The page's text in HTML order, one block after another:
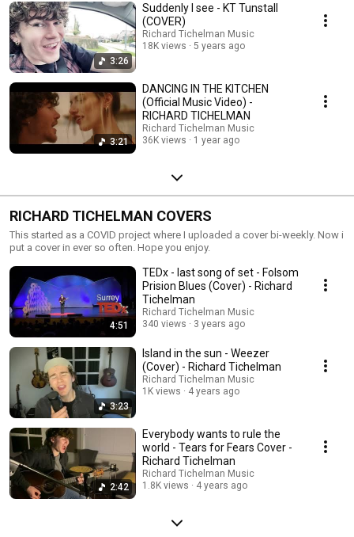
3:26
Suddenly I see - KT Tunstall
(COVER)
Richard Tichelman Music
18K views
5 years ago
3:21
DANCING IN THE KITCHEN
(Official Music Video) -
RICHARD TICHELMAN
Richard Tichelman Music
36K views
1 year ago
RICHARD TICHELMAN COVERS
This started as a COVID project where I uploaded a cover bi-weekly. Now i
put a cover in ever so often. Hope you enjoy.
4:51
TEDx - last song of set - Folsom
Prision Blues (Cover) - Richard
Tichelman
Richard Tichelman Music
340 views
3 years ago
3:23
Island in the sun - Weezer
(Cover) - Richard Tichelman
Richard Tichelman Music
1K views
4 years ago
2:42
Everybody wants to rule the
world - Tears for Fears Cover -
Richard Tichelman
Richard Tichelman Music
1.8K views
4 years ago